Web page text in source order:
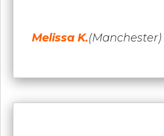
Melissa K.(Manchester)